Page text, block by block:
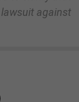
lawsuit against